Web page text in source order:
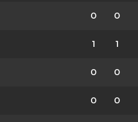
0 0
1 1
0 0
0 0